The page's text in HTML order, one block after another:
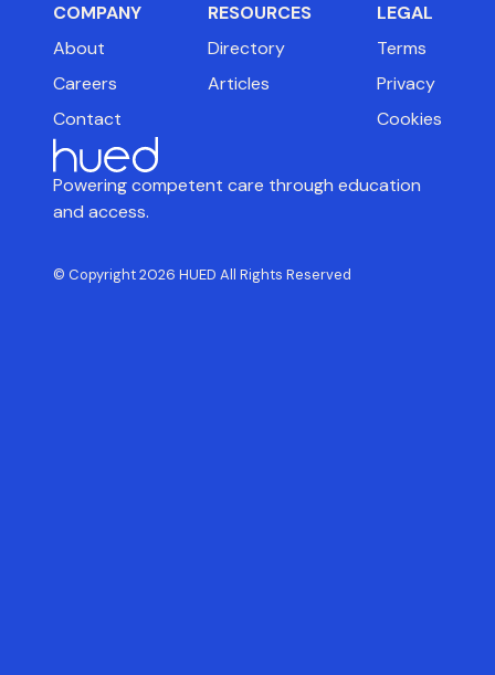
Powering competent care through education
and access.
© Copyright 2026 HUED All Rights Reserved
COMPANY
About
Careers
Contact
RESOURCES
Directory
Articles
LEGAL
Terms
Privacy
Cookies